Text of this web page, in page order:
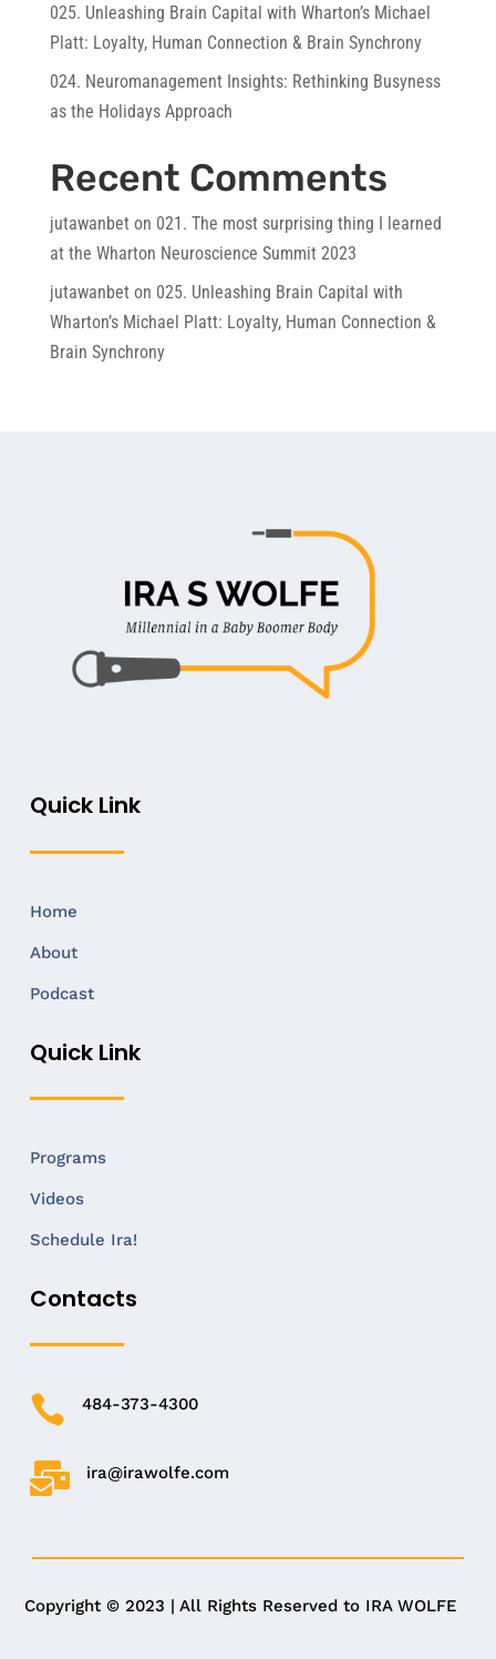
025. Unleashing Brain Capital with Wharton’s Michael
Platt: Loyalty, Human Connection & Brain Synchrony
024. Neuromanagement Insights: Rethinking Busyness
as the Holidays Approach
Recent Comments
jutawanbet on 021. The most surprising thing I learned
at the Wharton Neuroscience Summit 2023
jutawanbet on 025. Unleashing Brain Capital with
Wharton’s Michael Platt: Loyalty, Human Connection &
Brain Synchrony
Quick Link
Home
About
Podcast
Quick Link
Programs
Videos
Schedule Ira!
Contacts
 484-373-4300
 ira@irawolfe.com
Copyright © 2023 | All Rights Reserved to IRA WOLFE